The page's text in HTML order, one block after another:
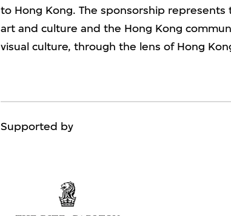
to Hong Kong. The sponsorship
art and culture and the Hong Kong
visual culture, through the lens of Hong
Supported by